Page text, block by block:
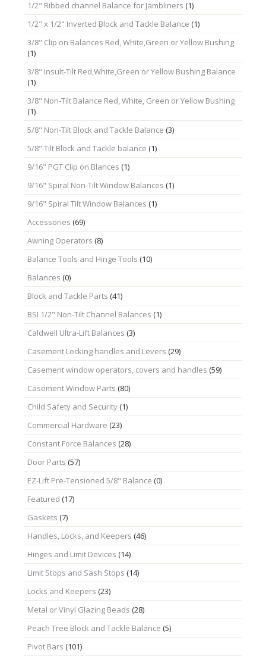
1/2" Ribbed channel Balance for Jambliners (1)
1/2" x 1/2" Inverted Block and Tackle Balance (1)
3/8" Clip on Balances Red, White,Green or Yellow Bushing
(1)
3/8" Insult-Tilt Red,White,Green or Yellow Bushing Balance
(1)
3/8" Non-Tilt Balance Red, White, Green or Yellow Bushing
(1)
5/8" Non-Tilt Block and Tackle Balance (3)
5/8" Tilt Block and Tackle balance (1)
9/16" PGT Clip on Blances (1)
9/16" Spiral Non-Tilt Window Balances (1)
9/16" Spiral Tilt Window Balances (1)
Accessories (69)
Awning Operators (8)
Balance Tools and Hinge Tools (10)
Balances (0)
Block and Tackle Parts (41)
BSI 1/2" Non-Tilt Channel Balances (1)
Caldwell Ultra-Lift Balances (3)
Casement Locking handles and Levers (29)
Casement window operators, covers and handles (59)
Casement Window Parts (80)
Child Safety and Security(1)
Commercial Hardware (23)
Constant Force Balances (28)
Door Parts (57)
EZ-Lift Pre-Tensioned 5/8" Balance (0)
Featured (17)
Gaskets (7)
Handles, Locks, and Keepers (46)
Hinges and Limit Devices (14)
Limit Stops and Sash Stops (14)
Locks and Keepers (23)
Metal or Vinyl Glazing Beads (28)
Peach Tree Block and Tackle Balance (5)
Pivot Bars (101)